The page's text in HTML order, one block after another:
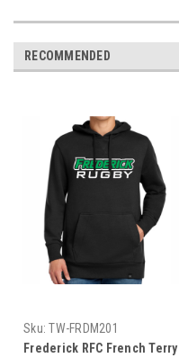
RECOMMENDED
Sku: TW-FRDM201
Frederick RFC French Terry